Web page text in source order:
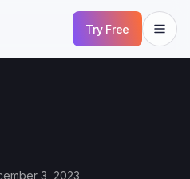
Try Free
3, 2023